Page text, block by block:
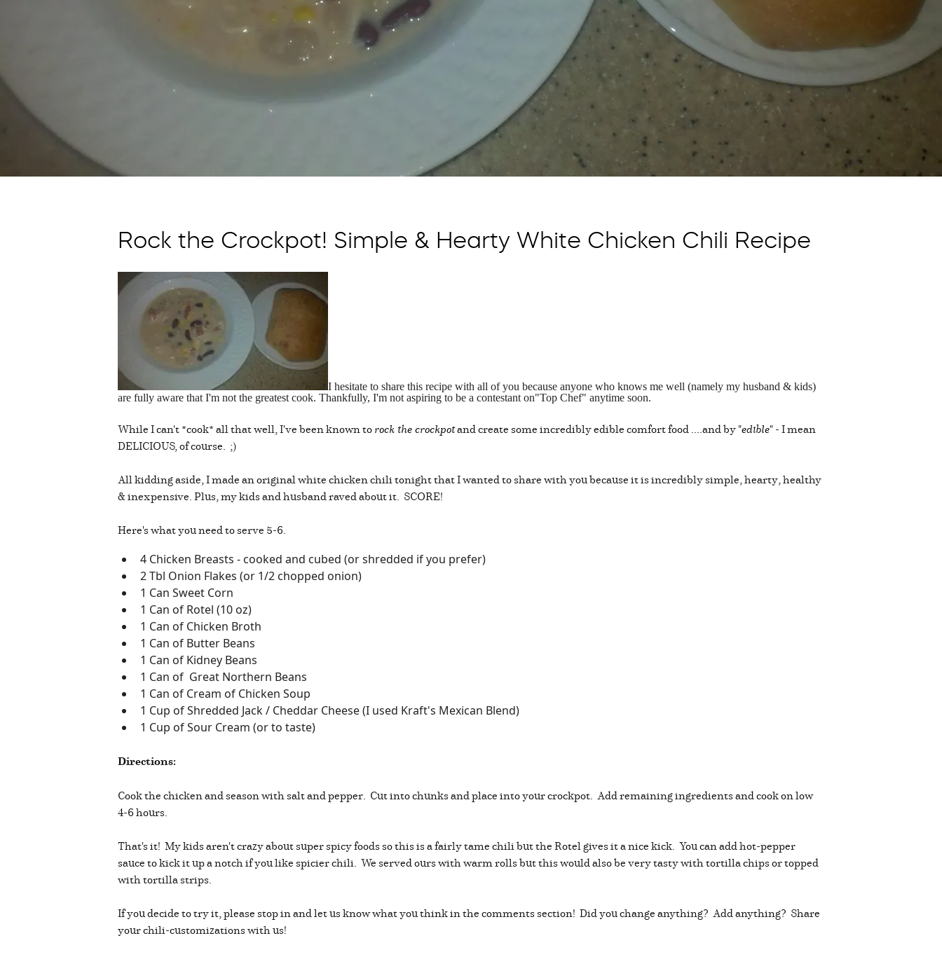
Rock the Crockpot! Simple & Hearty White Chicken Chili Recipe
I hesitate to share this recipe with all of you because anyone who knows me well (namely my husband & kids)
are fully aware that I'm not the greatest cook. Thankfully, I'm not aspiring to be a contestant on"Top Chef" anytime soon.
While I can't *cook* all that well, I've been known torock the crockpotand create some incredibly edible comfort food ....and by "edible" - I mean
DELICIOUS, of course. ;)
All kidding aside, I made an original white chicken chili tonight that I wanted to share with you because it is incredibly simple, hearty, healthy
& inexpensive. Plus, my kids and husband raved about it. SCORE!
Here's what you need to serve 5-6.
4 Chicken Breasts - cooked and cubed (or shredded if you prefer)
2 Tbl Onion Flakes (or 1/2 chopped onion)
1 Can Sweet Corn
1 Can of Rotel (10 oz)
1 Can of Chicken Broth
1 Can of Butter Beans
1 Can of Kidney Beans
1 Can of Great Northern Beans
1 Can of Cream of Chicken Soup
1 Cup of Shredded Jack / Cheddar Cheese (I used Kraft's Mexican Blend)
1 Cup of Sour Cream (or to taste)
Directions:
Cook the chicken and season with salt and pepper. Cut into chunks and place into your crockpot. Add remaining ingredients and cook on low
4-6 hours.
That's it! My kids aren't crazy about super spicy foods so this is a fairly tame chili but the Rotel gives it a nice kick. You can add hot-pepper
sauce to kick it up a notch if you like spicier chili. We served ours with warm rolls but this would also be very tasty with tortilla chips or topped
with tortilla strips.
If you decide to try it, please stop in and let us know what you think in the comments section! Did you change anything? Add anything? Share
your chili-customizations with us!